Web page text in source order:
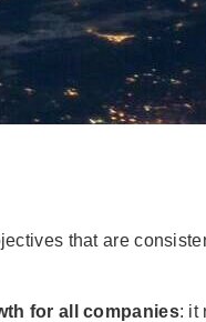
that are
for all companies: it